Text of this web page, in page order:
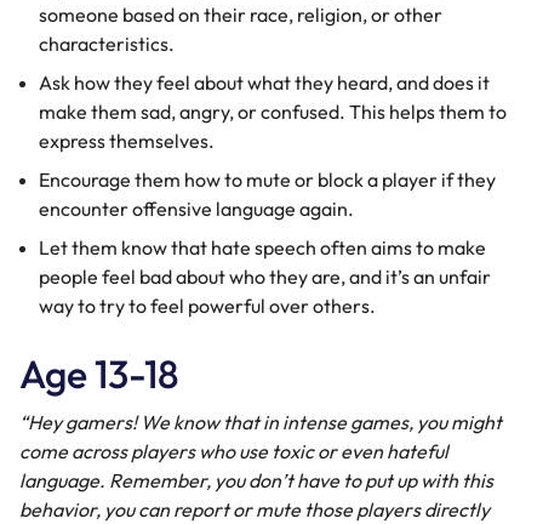
someone based on their race, religion, or other
characteristics.
Ask how they feel about what they heard, and does it
make them sad, angry, or confused. This helps them to
express themselves.
Encourage them how to mute or block a player if they
encounter offensive language again.
Let them know that hate speech often aims to make
people feel bad about who they are, and it’s an unfair
way to try to feel powerful over others.
Age 13-18
“Hey gamers! We know that in intense games, you might
come across players who use toxic or even hateful
language. Remember, you don’t have to put up with this
behavior, you can report or mute those players directly